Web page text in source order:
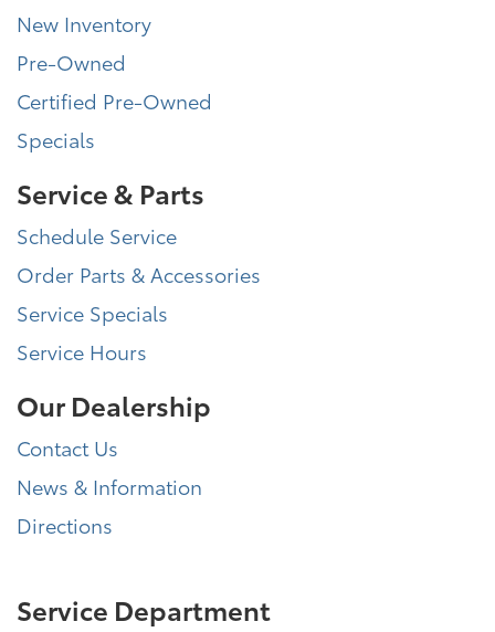
New Inventory
Pre-Owned
Certified Pre-Owned
Specials
Service & Parts
Schedule Service
Order Parts & Accessories
Service Specials
Service Hours
Our Dealership
Contact Us
News & Information
Directions
Service Department